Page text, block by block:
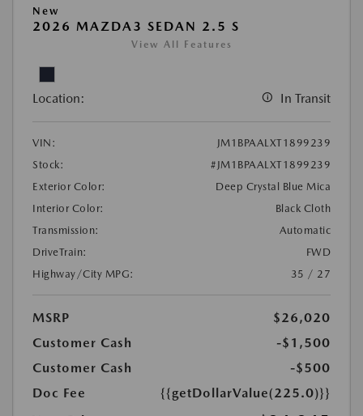
New
2026 MAZDA3 SEDAN 2.5 S
View All Features
Location: In Transit
VIN:
JM1BPAALXT1899239
Stock:
#JM1BPAALXT1899239
Exterior Color:
Deep Crystal Blue Mica
Interior Color:
Black Cloth
Transmission:
Automatic
DriveTrain:
FWD
Highway/City MPG:
35 / 27
MSRP
$26,020
Customer Cash
-$1,500
Customer Cash
-$500
Doc Fee
{{getDollarValue(225.0)}}